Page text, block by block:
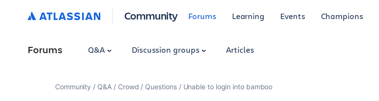
Community Forums Learning Events Champions
Forums Q&A Discussion groups Articles
Community Q&A Crowd Questions Unable to login into bamboo